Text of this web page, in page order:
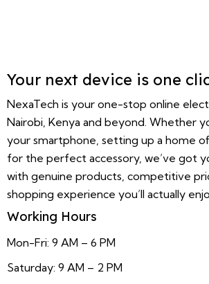
Your next device is one
NexaTech is your one-stop online
Nairobi, Kenya and beyond. Whether
your smartphone, setting up a home
for the perfect accessory, we’ve got
with genuine products, competitive
shopping experience you’ll actually
Working Hours
Mon-Fri: 9 AM – 6 PM
Saturday: 9 AM – 2 PM